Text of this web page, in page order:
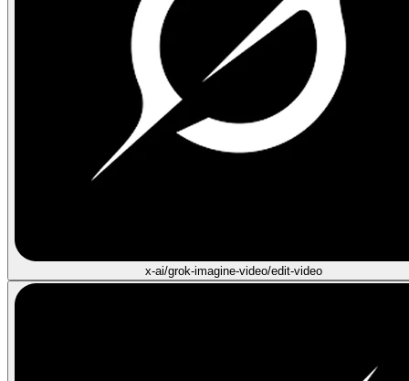
x-ai/grok-imagine-video/edit-video